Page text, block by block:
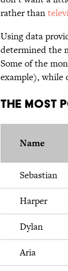
rather than
Using data
determined the
Some of the
example), while
The Most
Name
Sebastian
Harper
Dylan
Aria